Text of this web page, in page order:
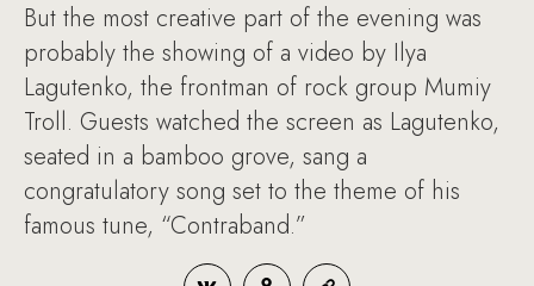
But the most creative part of the evening was
probably the showing of a video by Ilya
Lagutenko, the frontman of rock group Mumiy
Troll. Guests watched the screen as Lagutenko,
seated in a bamboo grove, sang a
congratulatory song set to the theme of his
famous tune, “Contraband.”